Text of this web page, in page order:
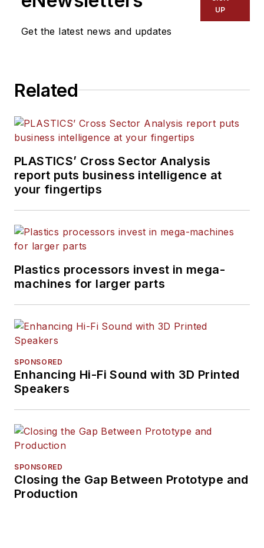
Get the latest news and updates
UP
Related
PLASTICS’ Cross Sector Analysis
report puts business intelligence at
your fingertips
Plastics processors invest in mega-
machines for larger parts
SPONSORED
Enhancing Hi-Fi Sound with 3D Printed
Speakers
SPONSORED
Closing the Gap Between Prototype and
Production